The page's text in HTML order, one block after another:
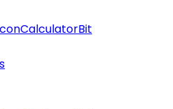
CalculatorBit